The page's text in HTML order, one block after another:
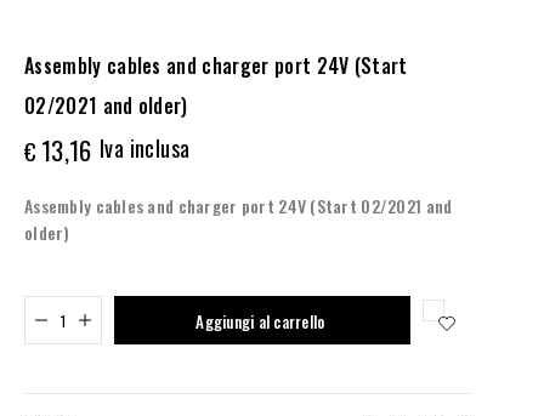
Assembly cables and charger port 24V (Start
02/2021 and older)
€ 13,16 Iva inclusa
Assembly cables and charger port 24V (Start 02/2021 and
older)
Aggiungi al carrello
Added to cart